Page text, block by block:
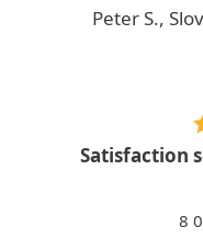
Peter S.,
Satisfaction
8